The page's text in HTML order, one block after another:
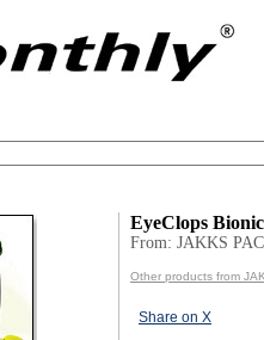
EyeClops
From: JAKKS
Other products from
Share on X